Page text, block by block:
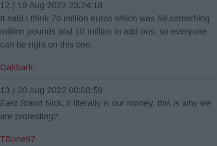
12.) 19 Aug 2022 23:24:18
It said I think 70 million euros which was 59.something
million pounds and 10 million in add ons, so everyone
can be right on this one.
Oakbark
13.) 20 Aug 2022 00:08:59
East Stand Nick, it literally is our money, this is why we
are protesting?.
TBone97